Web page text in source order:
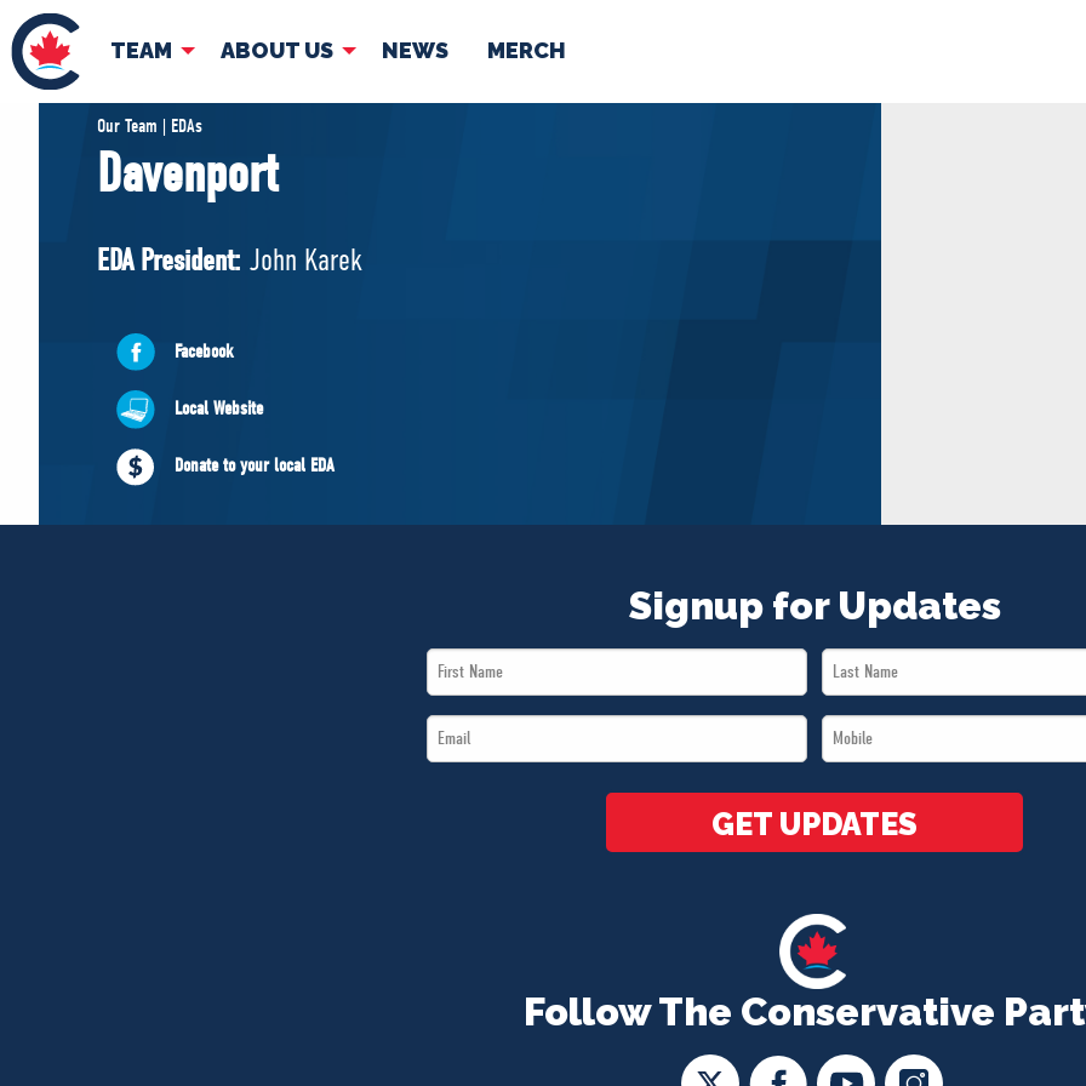
TEAM ABOUT US NEWS MERCH
TEAM
Pierre Poilievre
Shadow Cabinet
EDAs
ABOUT US NEWS
Our Team | EDAs
Davenport
EDA President: John Karek
Facebook
Local Website
Donate to your local EDA
Follow The Conservative
Signup for Updates
First
Name
Last
Name
Email
*
Mobile
*
GET UPDATES